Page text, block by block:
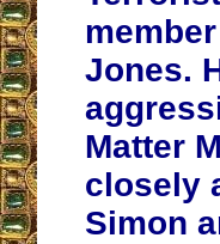
Jones.
Matter
closely
Simon